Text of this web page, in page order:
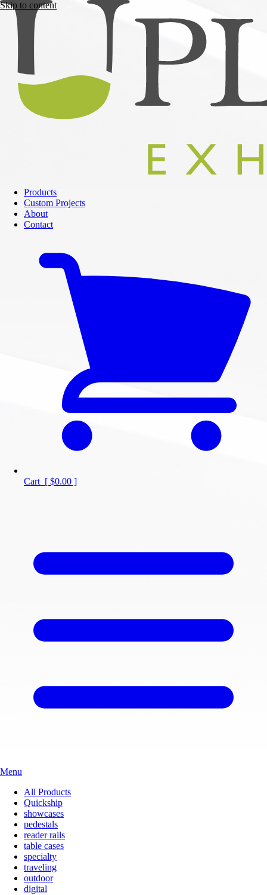
Skip to content
Products
Custom Projects
About
Contact
Cart [ $0.00 ]
Menu
All Products
Quickship
showcases
pedestals
reader rails
table cases
specialty
traveling
outdoor
digital